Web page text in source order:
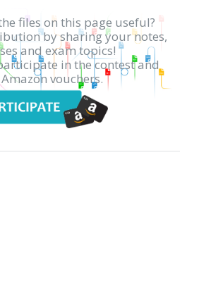
files on this page useful?
by sharing your notes,
and exam topics!
in the contest and
vouchers.